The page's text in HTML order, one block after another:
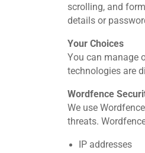
scrolling, and
details or
Your Choices
You can manage
technologies are
Wordfence
We use
threats.
IP addresses